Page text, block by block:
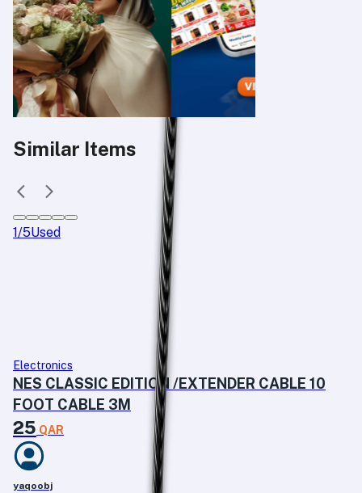
Similar Items
1/5Used
Electronics
NES CLASSIC EDITION /EXTENDER CABLE 10
FOOT CABLE 3M
25 QAR
yaqoobj